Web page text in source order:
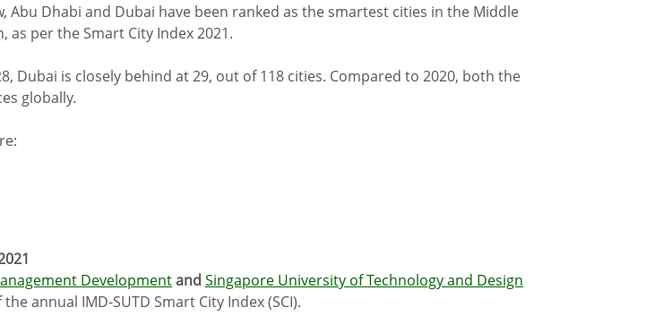
Abu Dhabi and Dubai have been ranked as the smartest cities in the Middle
as per the Smart City Index 2021.
Dubai is closely behind at 29, out of 118 cities. Compared to 2020, both the
globally.
Developmentand Singapore University of Technology and Design
annual IMD-SUTD Smart City Index (SCI).